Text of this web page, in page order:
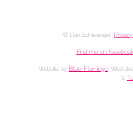
© Dan Schlesinger.
Find me on Facebook
Website by Blue Flamingo. Web
&